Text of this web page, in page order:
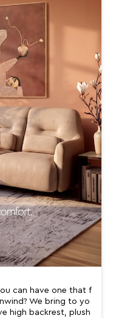
can have one that f
We bring to yo
high backrest, plush